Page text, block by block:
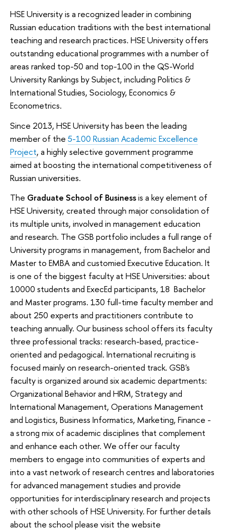
HSE University is a recognized leader in combining
Russian education traditions with the best international
teaching and research practices. HSE University offers
outstanding educational programmes with a number of
areas ranked top-50 and top-100 in the QS-World
University Rankings by Subject, including Politics &
International Studies, Sociology, Economics &
Econometrics.
Since 2013, HSE University has been the leading
member of the 5-100 Russian Academic Excellence
Project, a highly selective government programme
aimed at boosting the international competitiveness of
Russian universities.
The Graduate School of Businessis a key element of
HSE University, created through major consolidation of
its multiple units, involved in management education
and research. The GSB portfolio includes a full range of
University programs in management, from Bachelor and
Master to EMBA and customied Executive Education. It
is one of the biggest faculty at HSE Universities: about
10000 students and ExecEd participants, 18 Bachelor
and Master programs. 130 full-time faculty member and
about 250 experts and practitioners contribute to
teaching annually. Our business school offers its faculty
three professional tracks: research-based, practice-
oriented and pedagogical. International recruiting is
focused mainly on research-oriented track. GSB's
faculty is organized around six academic departments:
Organizational Behavior and HRM, Strategy and
International Management, Operations Management
and Logistics, Business Informatics, Marketing, Finance -
a strong mix of academic disciplines that complement
and enhance each other. We offer our faculty
members to engage into communities of experts and
into a vast network of research centres and laboratories
for advanced management studies and provide
opportunities for interdisciplinary research and projects
with other schools of HSE University. For further details
about the school please visit the website